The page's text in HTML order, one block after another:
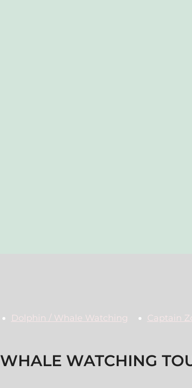
Dolphin / Whale Watching Captain
WHALE WATCHING